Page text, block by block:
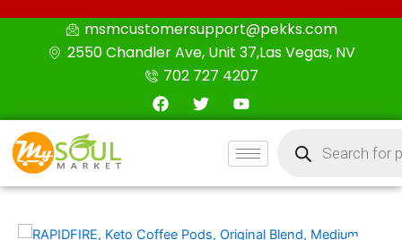
msmcustomersupport@pekks.com
2550 Chandler Ave, Unit 37,Las Vegas, NV
702 727 4207
F
a
o
T
w
r
Y
o
t
u
e
search
RAPIDFIRE,